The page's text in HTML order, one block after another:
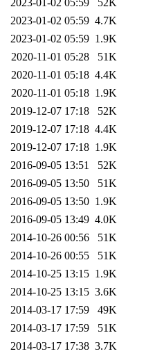
2023-01-02 05:59
52K
2023-01-02 05:59 4.7K
2023-01-02 05:59 1.9K
2020-11-01 05:28
51K
2020-11-01 05:18 4.4K
2020-11-01 05:18 1.9K
2019-12-07 17:18
52K
2019-12-07 17:18 4.4K
2019-12-07 17:18 1.9K
2016-09-05 13:51
52K
2016-09-05 13:50
51K
2016-09-05 13:50 1.9K
2016-09-05 13:49 4.0K
2014-10-26 00:56
51K
2014-10-26 00:55
51K
2014-10-25 13:15 1.9K
2014-10-25 13:15 3.6K
2014-03-17 17:59
49K
2014-03-17 17:59
51K
2014-03-17 17:38 3.7K